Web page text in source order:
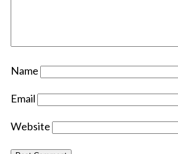
Name
Email
Website